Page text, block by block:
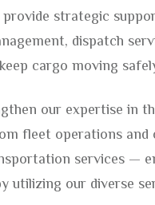
provide strategic
dispatch
cargo moving
our expertise in
fleet operations and
services —
utilizing our diverse